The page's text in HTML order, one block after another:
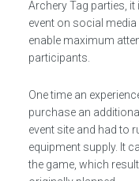
Archery Tag parties,
event on social
enable maximum
participants.
One time an
purchase an
event site and had to
equipment supply. It
the game, which